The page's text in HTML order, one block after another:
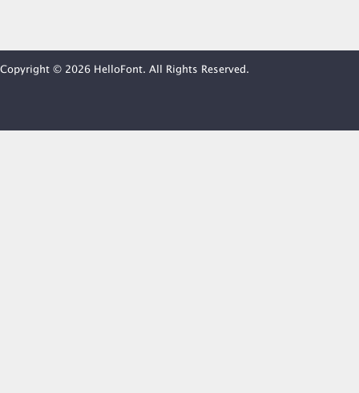
Copyright © 2026 HelloFont. All Rights Reserved.